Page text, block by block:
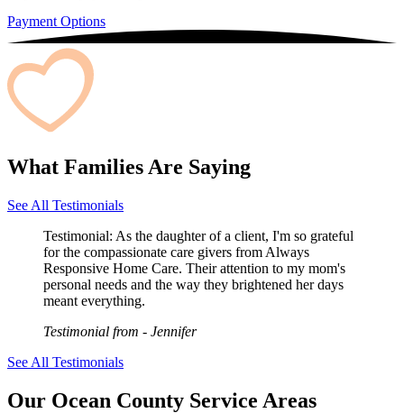
Payment Options
What Families Are Saying
See All Testimonials
Testimonial: As the daughter of a client, I'm so grateful
for the compassionate care givers from Always
Responsive Home Care. Their attention to my mom's
personal needs and the way they brightened her days
meant everything.
Testimonial from - Jennifer
See All Testimonials
Our Ocean County Service Areas